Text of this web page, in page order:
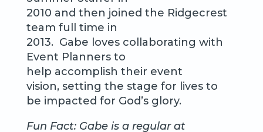
2010 and then joined the Ridgecrest
team full time in
2013. Gabe loves collaborating with
Event Planners to
help accomplish their event
vision, setting the stage for lives to
be impacted for God’s glory.
Fun Fact: Gabe is a regular at